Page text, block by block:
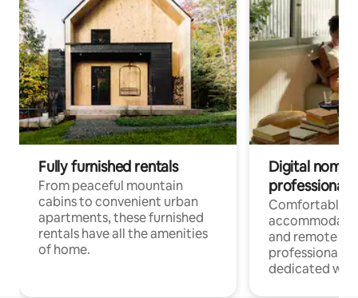
Fully furnished rentals
From peaceful mountain
cabins to convenient urban
apartments, these furnished
rentals have all the amenities
of home.
Digital
professionals
Comfortable
and remote
professionals
dedicated